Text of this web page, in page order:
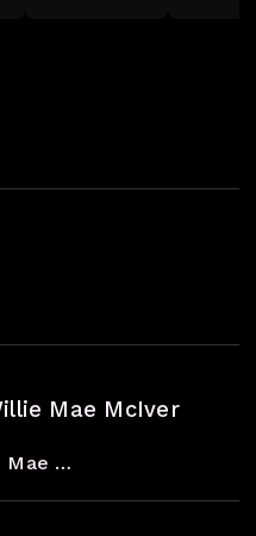
Mae McIver
Beyond The Praise w/Willie Mae McIver